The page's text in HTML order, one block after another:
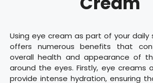
Using eye cream as part of your daily
offers numerous benefits that
overall health and appearance of
around the eyes. Firstly, eye creams
provide intense hydration, ensuring